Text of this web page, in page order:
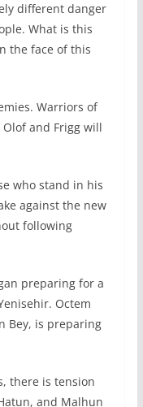
different danger
What is this
the face of this
Warriors of
and Frigg will
who stand in his
against the new
following
preparing for a
Octem
Bey, is preparing
there is tension
and Malhun